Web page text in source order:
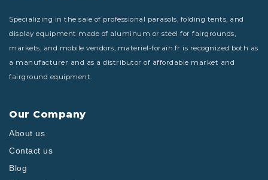
Specializing in the sale of professional parasols, folding tents, and
display equipment made of aluminum or steel for fairgrounds,
markets, and mobile vendors, materiel-forain.fr is recognized both as
a manufacturer and as a distributor of affordable market and
fairground equipment.
Our Company
About us
Contact us
Blog